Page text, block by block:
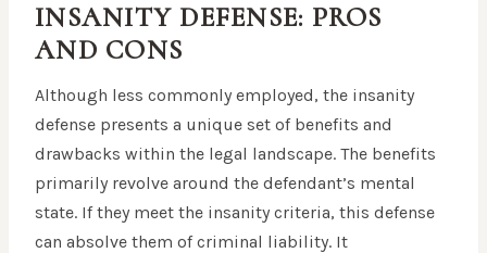
INSANITY DEFENSE: PROS
AND CONS
Although less commonly employed, the insanity
defense presents a unique set of benefits and
drawbacks within the legal landscape. The benefits
primarily revolve around the defendant’s mental
state. If they meet the insanity criteria, this defense
can absolve them of criminal liability. It